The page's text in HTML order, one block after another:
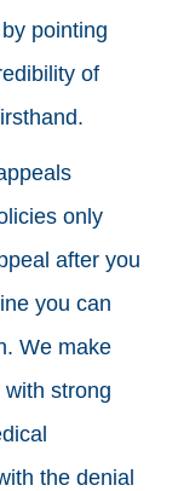
pointing
of
only
after you
you can
We make
strong
the denial